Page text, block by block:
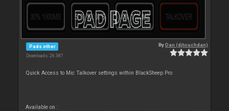
Pads other
Downloads: 26 387
ByDan (djtouchdan)
Quick Access to Mic Talkover settings within BlackSheep Pro
Available on :